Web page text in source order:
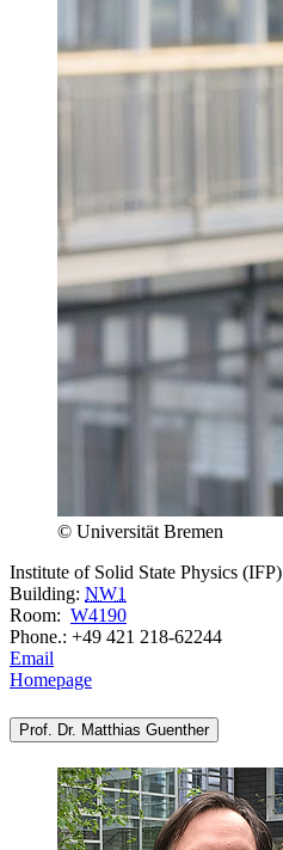
© Universität Bremen
Institute of Solid State Physics (IFP)
Building: NW1
Room: W4190
Phone.: +49 421 218-62244
Email
Homepage
Prof. Dr. Matthias Guenther